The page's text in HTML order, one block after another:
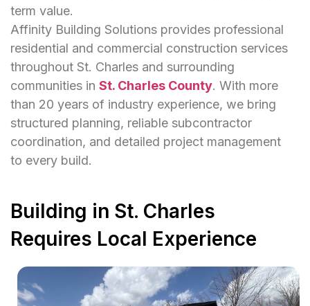
term value.
Affinity Building Solutions provides professional
residential and commercial construction services
throughout St. Charles and surrounding
communities in St. Charles County. With more
than 20 years of industry experience, we bring
structured planning, reliable subcontractor
coordination, and detailed project management
to every build.
Building in St. Charles
Requires Local Experience